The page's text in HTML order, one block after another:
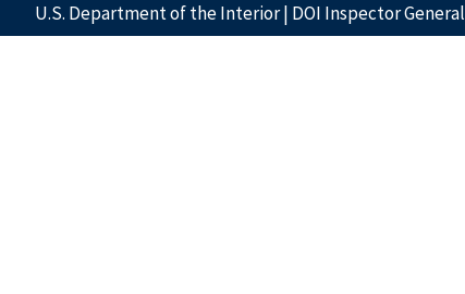
U.S. Department of the Interior| DOI Inspector General